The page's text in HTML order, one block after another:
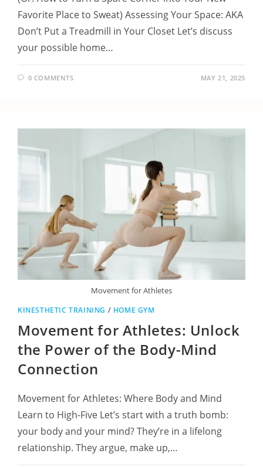
Favorite Place to Sweat) Assessing Your Space: AKA
Don’t Put a Treadmill in Your Closet Let’s discuss
your possible home…
0 COMMENTS MAY 21, 2025
Movement for Athletes
KINESTHETIC TRAINING / HOME GYM
Movement for Athletes: Unlock
the Power of the Body-Mind
Connection
Movement for Athletes: Where Body and Mind
Learn to High-Five Let’s start with a truth bomb:
your body and your mind? They’re in a lifelong
relationship. They argue, make up,…